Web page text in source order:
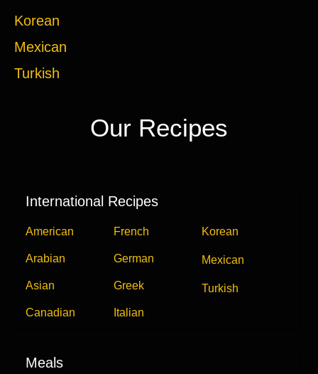
Korean
Mexican
Turkish
Our Recipes
International Recipes
American
Arabian
Asian
Canadian
French
German
Greek
Italian
Korean
Mexican
Turkish
Meals